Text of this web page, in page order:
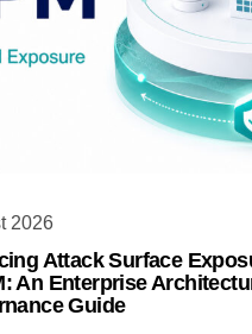
2026
Attack Surface
An Enterprise
Guide